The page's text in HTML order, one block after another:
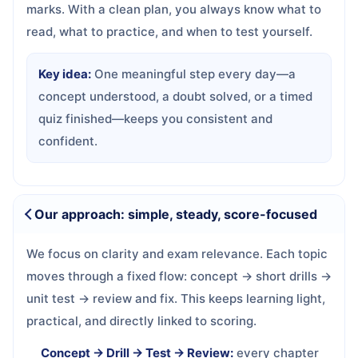
marks. With a clean plan, you always know what to
read, what to practice, and when to test yourself.
Key idea: One meaningful step every day—a
concept understood, a doubt solved, or a timed
quiz finished—keeps you consistent and
confident.
Our approach: simple, steady, score-focused
We focus on clarity and exam relevance. Each topic
moves through a fixed flow: concept → short drills →
unit test → review and fix. This keeps learning light,
practical, and directly linked to scoring.
Concept → Drill → Test → Review: every chapter